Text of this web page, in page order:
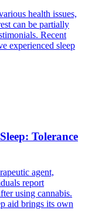
health issues,
can be partially
Recent
experienced sleep
Tolerance
agent,
report
using cannabis.
aid brings its own